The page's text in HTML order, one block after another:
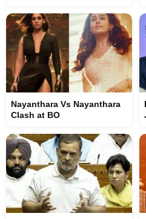
Nayanthara Vs Nayanthara
Clash at BO